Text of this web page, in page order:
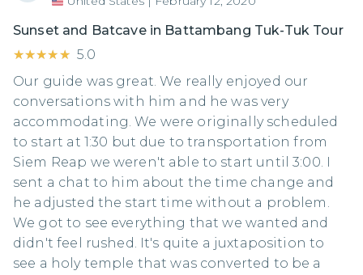
Sunset and Batcave in Battambang Tuk-Tuk Tour
★★★★★
★★★★★ 5.0
Our guide was great. We really enjoyed our
conversations with him and he was very
accommodating. We were originally scheduled
to start at 1:30 but due to transportation from
Siem Reap we weren't able to start until 3:00. I
sent a chat to him about the time change and
he adjusted the start time without a problem.
We got to see everything that we wanted and
didn't feel rushed. It's quite a juxtaposition to
see a holy temple that was converted to be a